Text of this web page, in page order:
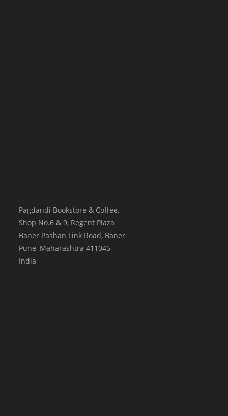
Pagdandi Bookstore & Coffee,
Shop No.6 & 9, Regent Plaza
Baner Pashan Link Road, Baner
Pune, Maharashtra 411045
India